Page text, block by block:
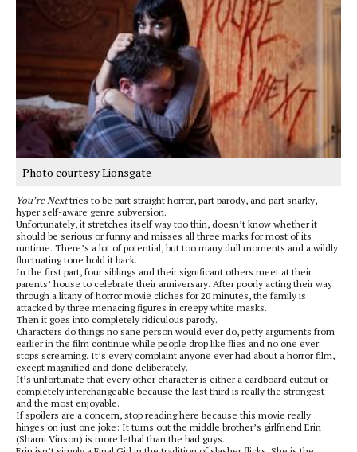
Photo courtesy Lionsgate
You’re Nexttries to be part straight horror, part parody, and part snarky,
hyper self-aware genre subversion.
Unfortunately, it stretches itself way too thin, doesn’t know whether it
should be serious or funny and misses all three marks for most of its
runtime. There’s a lot of potential, but too many dull moments and a wildly
fluctuating tone hold it back.
In the first part, four siblings and their significant others meet at their
parents’ house to celebrate their anniversary. After poorly acting their way
through a litany of horror movie cliches for 20 minutes, the family is
attacked by three menacing figures in creepy white masks.
Then it goes into completely ridiculous parody.
Characters do things no sane person would ever do, petty arguments from
earlier in the film continue while people drop like flies and no one ever
stops screaming. It’s every complaint anyone ever had about a horror film,
except magnified and done deliberately.
It’s unfortunate that every other character is either a cardboard cutout or
completely interchangeable because the last third is really the strongest
and the most enjoyable.
If spoilers are a concern, stop reading here because this movie really
hinges on just one joke: It turns out the middle brother’s girlfriend Erin
(Sharni Vinson) is more lethal than the bad guys.